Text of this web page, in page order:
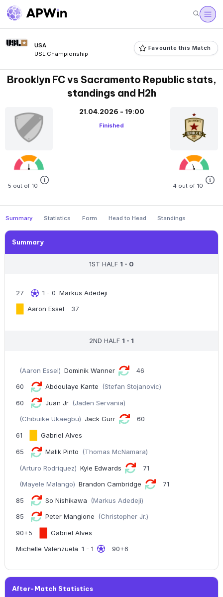
USA
USL Championship
Favourite this Match
Brooklyn FC vs Sacramento Republic stats,
standings and H2h
5 out of 10
21.04.2026 - 19:00
Finished
4 out of 10
Summary Statistics Form Head to Head Standings
Summary
1ST HALF 1 - 0
27 1 - 0 Markus Adedeji
Aaron Essel
37
2ND HALF 1 - 1
(Aaron Essel) Dominik Wanner 46
60 Abdoulaye Kante (Stefan Stojanovic)
60 Juan Jr (Jaden Servania)
(Chibuike Ukaegbu) Jack Gurr 60
61 Gabriel Alves
65 Malik Pinto (Thomas McNamara)
(Arturo Rodriquez) Kyle Edwards 71
(Mayele Malango) Brandon Cambridge 71
85 So Nishikawa (Markus Adedeji)
85 Peter Mangione (Christopher Jr.)
90+5
Gabriel Alves
Michelle Valenzuela 1 - 1 90+6
After-Match Statistics